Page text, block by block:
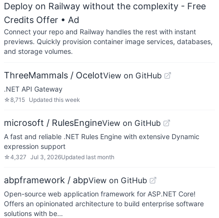
Deploy on Railway without the complexity - Free
Credits Offer • Ad
Connect your repo and Railway handles the rest with instant
previews. Quickly provision container image services, databases,
and storage volumes.
ThreeMammals / OcelotView on GitHub
.NET API Gateway
☆8,715 Updated this week
microsoft / RulesEngineView on GitHub
A fast and reliable .NET Rules Engine with extensive Dynamic
expression support
☆4,327 Jul 3, 2026Updated last month
abpframework / abpView on GitHub
Open-source web application framework for ASP.NET Core!
Offers an opinionated architecture to build enterprise software
solutions with be…